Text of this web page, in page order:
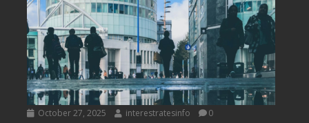
October 27, 2025 interestratesinfo 0